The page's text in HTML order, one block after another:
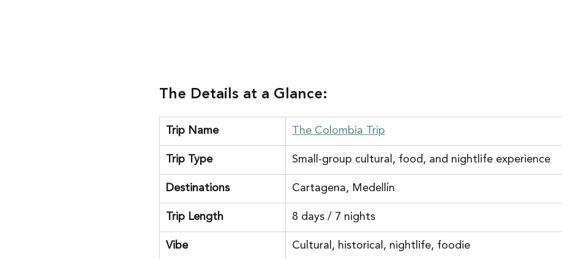
The Details at a Glance:
Trip Name The Colombia Trip
Trip Type Small-group cultural, food, and nightlife experience
Destinations Cartagena, Medellín
Trip Length 8 days / 7 nights
Vibe Cultural, historical, nightlife, foodie